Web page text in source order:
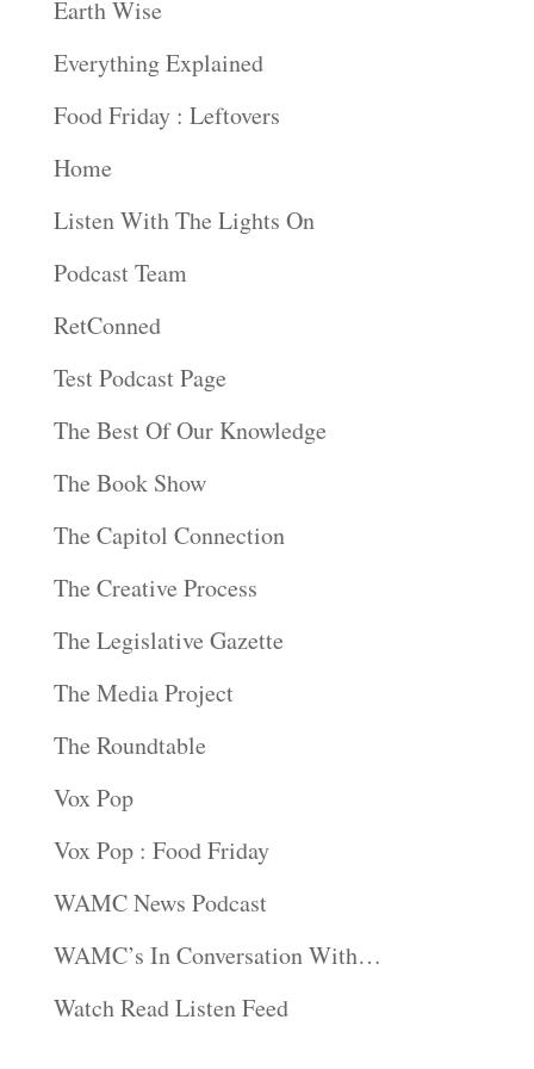
Earth Wise
Everything Explained
Food Friday : Leftovers
Home
Listen With The Lights On
Podcast Team
RetConned
Test Podcast Page
The Best Of Our Knowledge
The Book Show
The Capitol Connection
The Creative Process
The Legislative Gazette
The Media Project
The Roundtable
Vox Pop
Vox Pop : Food Friday
WAMC News Podcast
WAMC’s In Conversation With…
Watch Read Listen Feed